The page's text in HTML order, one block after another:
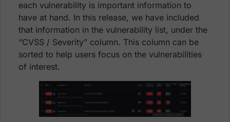
each vulnerability is important information to
have at hand. In this release, we have included
that information in the vulnerability list, under the
“CVSS / Severity” column. This column can be
sorted to help users focus on the vulnerabilities
of interest.